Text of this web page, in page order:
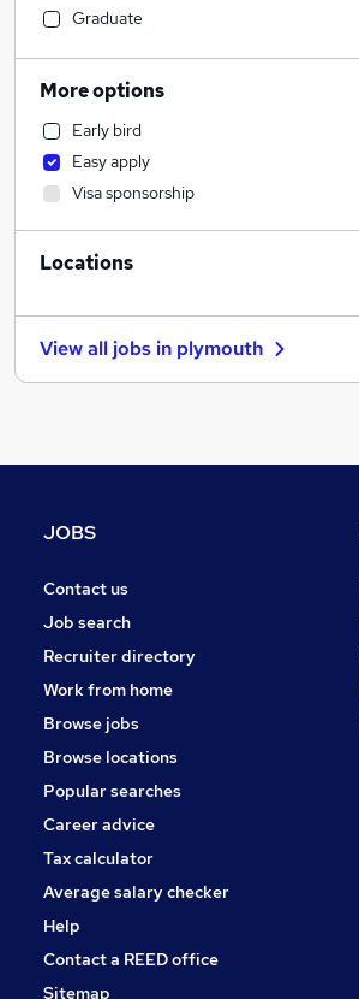
Customer Service
Motoring & Automotive
Scientific
Marketing & PR
Financial Services
Recruitment Consultancy
Estate Agency
Other
Human Resources
Strategy & Consultancy
Leisure & Tourism
Media, Digital & Creative
Energy
Training
Banking
Graduate
More options
Early bird
Easy apply
Visa sponsorship
Locations
View all jobs in plymouth
JOBS
Contact us
Job search
Recruiter directory
Work from home
Browse jobs
Browse locations
Popular searches
Career advice
Tax calculator
Average salary checker
Help
Contact a REED office
Sitemap